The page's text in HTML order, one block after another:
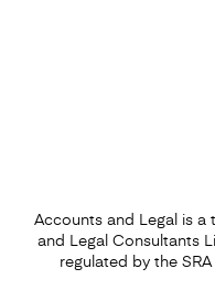
Accounts and Legal is a
and Legal Consultants
regulated by the